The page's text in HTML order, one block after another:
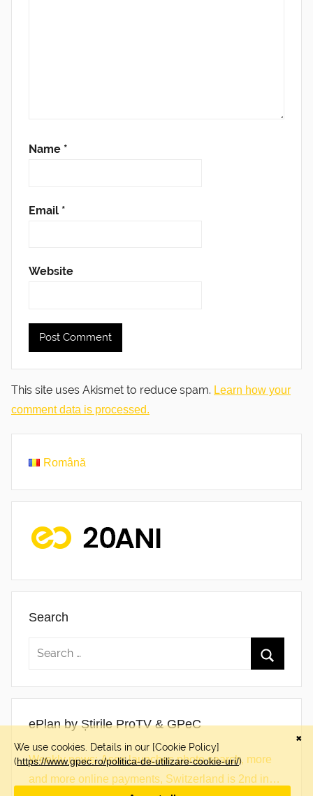
Name *
Email *
Website
This site uses Akismet to reduce spam. Learn how your
comment data is processed.
Română
Search
ePlan by Știrile ProTV & GPeC
Weekly news: Asos launches photo search, more
and more online payments, Switzerland is 2nd in